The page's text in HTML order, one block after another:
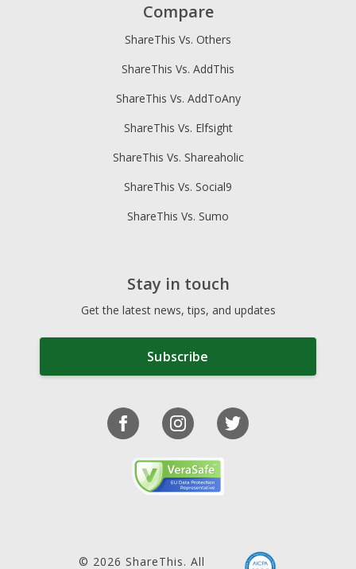
Compare
ShareThis Vs. Others
ShareThis Vs. AddThis
ShareThis Vs. AddToAny
ShareThis Vs. Elfsight
ShareThis Vs. Shareaholic
ShareThis Vs. Social9
ShareThis Vs. Sumo
Stay in touch
Get the latest news, tips, and updates
Subscribe
© 2026 ShareThis. All